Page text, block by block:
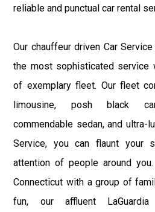
reliable and punctual car rental
Our chauffeur driven Car
the most sophisticated service
of exemplary fleet. Our fleet
limousine, posh black
commendable sedan, and ultra-
Service, you can flaunt your
attention of people around
Connecticut with a group of
fun, our affluent